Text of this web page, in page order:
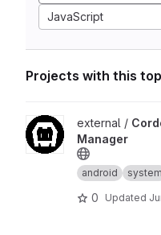
JavaScript
Projects with this
View Cordova Android
external /
Manager
android system
0 Updated